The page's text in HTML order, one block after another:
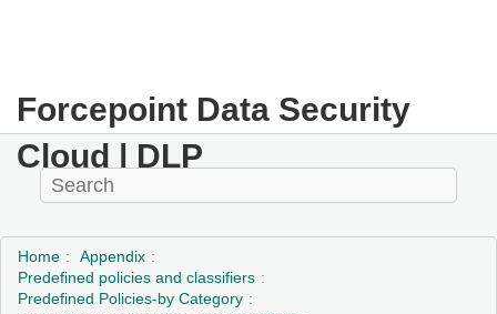
Forcepoint Data Security
Cloud | DLP
Home
Appendix
Predefined policies and classifiers
Predefined Policies-by Category